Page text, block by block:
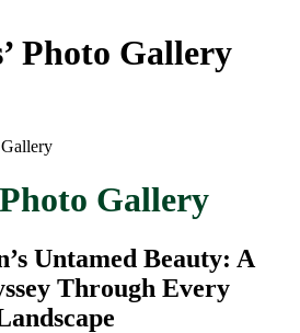
Photo Gallery
Gallery
Gallery
Untamed Beauty: A
Through Every